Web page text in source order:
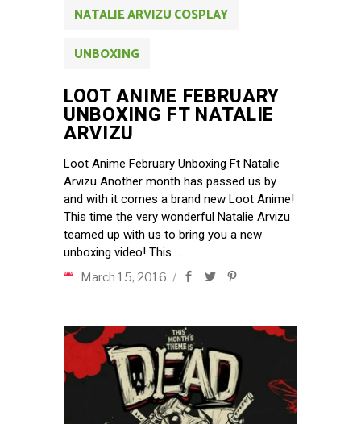
NATALIE ARVIZU COSPLAY
UNBOXING
LOOT ANIME FEBRUARY
UNBOXING FT NATALIE
ARVIZU
Loot Anime February Unboxing Ft Natalie
Arvizu Another month has passed us by
and with it comes a brand new Loot Anime!
This time the very wonderful Natalie Arvizu
teamed up with us to bring you a new
unboxing video! This
March 15, 2016